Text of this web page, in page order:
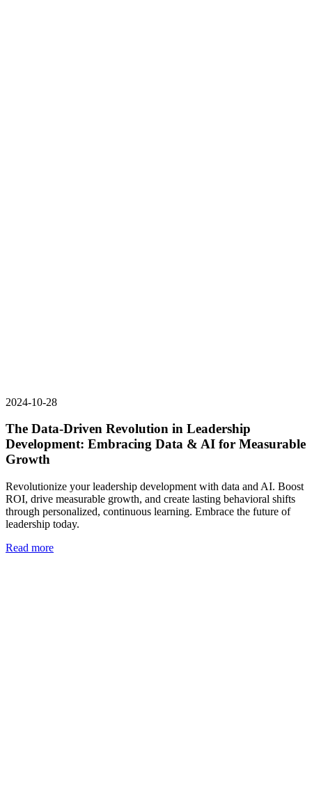
2024-10-28
The Data-Driven Revolution in Leadership
Development: Embracing Data & AI for Measurable
Growth
Revolutionize your leadership development with data and AI. Boost
ROI, drive measurable growth, and create lasting behavioral shifts
through personalized, continuous learning. Embrace the future of
leadership today.
Read more